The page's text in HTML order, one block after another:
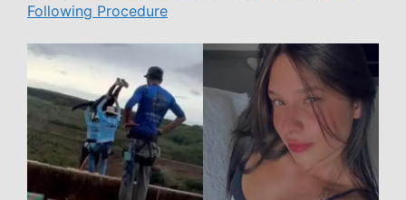
Following Procedure